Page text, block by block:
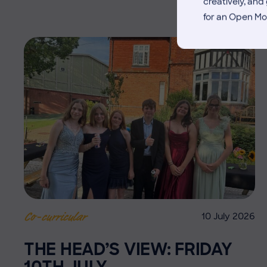
for an Open
Co-curricular 10 July 2026
THE HEAD’S VIEW: FRIDAY